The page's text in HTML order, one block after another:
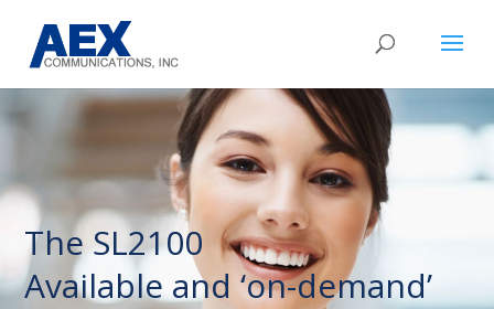
The SL2100
Available and ‘on-demand’